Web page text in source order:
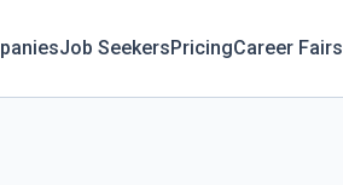
Job SeekersPricingCareer Fairs